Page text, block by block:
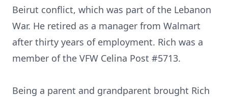
Beirut conflict, which was part of the Lebanon
War. He retired as a manager from Walmart
after thirty years of employment. Rich was a
member of the VFW Celina Post #5713.
Being a parent and grandparent brought Rich